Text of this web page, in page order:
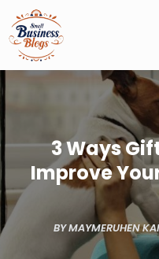
3 Ways
Improve
BYMAYMERUHEN